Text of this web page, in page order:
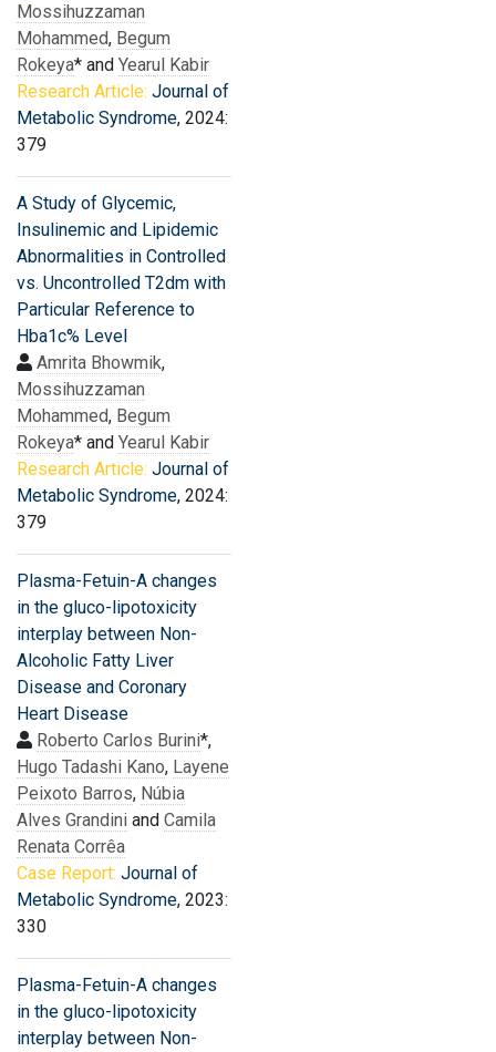
Mossihuzzaman
Mohammed, Begum
Rokeya* and Yearul Kabir
Research Article: Journal of
Metabolic Syndrome, 2024:
379
A Study of Glycemic,
Insulinemic and Lipidemic
Abnormalities in Controlled
vs. Uncontrolled T2dm with
Particular Reference to
Hba1c% Level
Amrita Bhowmik,
Mossihuzzaman
Mohammed, Begum
Rokeya* and Yearul Kabir
Research Article: Journal of
Metabolic Syndrome, 2024:
379
Plasma-Fetuin-A changes
in the gluco-lipotoxicity
interplay between Non-
Alcoholic Fatty Liver
Disease and Coronary
Heart Disease
Roberto Carlos Burini*,
Hugo Tadashi Kano, Layene
Peixoto Barros, Núbia
Alves Grandini and Camila
Renata Corrêa
Case Report: Journal of
Metabolic Syndrome, 2023:
330
Plasma-Fetuin-A changes
in the gluco-lipotoxicity
interplay between Non-